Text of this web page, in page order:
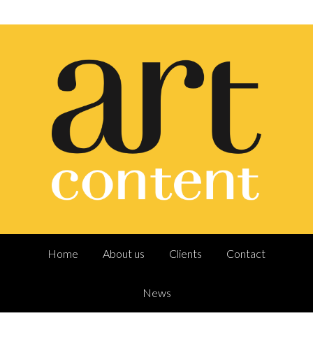
Home About us Clients Contact
News